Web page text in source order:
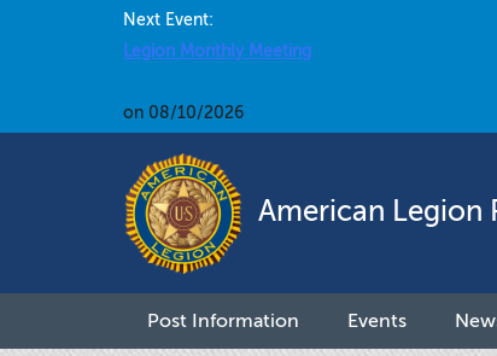
Next Event:
Legion Monthly Meeting
on 08/10/2026
American Legion
Post Information Events